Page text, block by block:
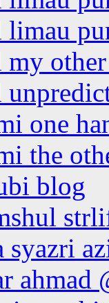
limau
my
one
the
blog
syazri
ahmad